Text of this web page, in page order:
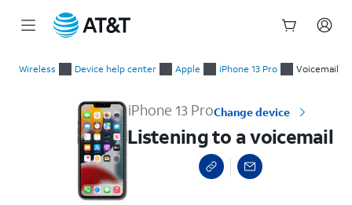
Wireless Device help center Apple iPhone 13 Pro Voicemail
iPhone 13 ProChange device
Listening to a voicemail